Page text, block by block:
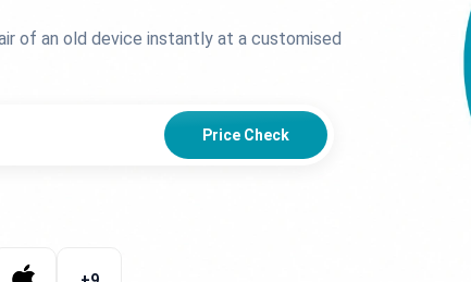
of an old device instantly at a customised
Price Check